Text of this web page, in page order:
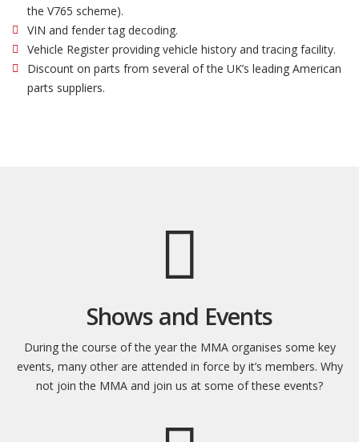
the V765 scheme).
VIN and fender tag decoding.
Vehicle Register providing vehicle history and tracing facility.
Discount on parts from several of the UK’s leading American
parts suppliers.
Shows and Events
During the course of the year the MMA organises some key
events, many other are attended in force by it’s members. Why
not join the MMA and join us at some of these events?